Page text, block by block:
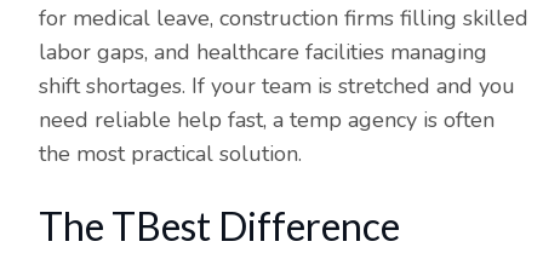
for medical leave, construction firms filling skilled
labor gaps, and healthcare facilities managing
shift shortages. If your team is stretched and you
need reliable help fast, a temp agency is often
the most practical solution.
The TBest Difference